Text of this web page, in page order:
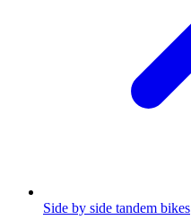
Side by side tandem bikes